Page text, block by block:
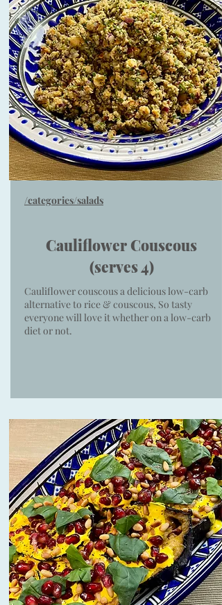
/categories/salads
Cauliflower Couscous
(serves 4)
Cauliflower couscous a delicious low-carb
alternative to rice & couscous, So tasty
everyone will love it whether on a low-carb
diet or not.